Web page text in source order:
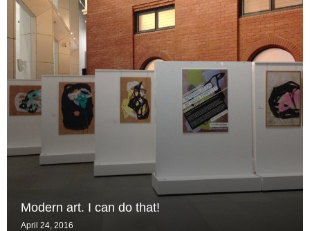
Modern art. I can do that!
April 24, 2016